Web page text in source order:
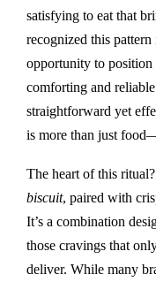
satisfying to eat that
recognized this
opportunity to position
comforting and
straightforward yet
is more than just
The heart of this
biscuit, paired with
It’s a combination
those cravings that
deliver. While many